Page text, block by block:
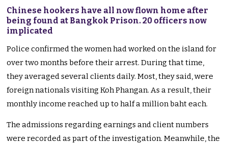
Chinese hookers have all now flown home after
being found at Bangkok Prison. 20 officers now
implicated
Police confirmed the women had worked on the island for
over two months before their arrest. During that time,
they averaged several clients daily. Most, they said, were
foreign nationals visiting Koh Phangan. As a result, their
monthly income reached up to half a million baht each.
The admissions regarding earnings and client numbers
were recorded as part of the investigation. Meanwhile, the